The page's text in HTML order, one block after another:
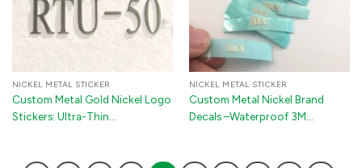
NICKEL METAL STICKER
Custom Metal Gold Nickel Logo
Stickers: Ultra-Thin
NICKEL METAL STICKER
Custom Metal Nickel Brand
Decals –Waterproof 3M